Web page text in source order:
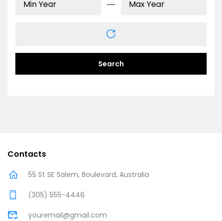
Search
Contacts
55 St SE Salem, Boulevard, Australia
(305) 555-4446
youremail@gmail.com